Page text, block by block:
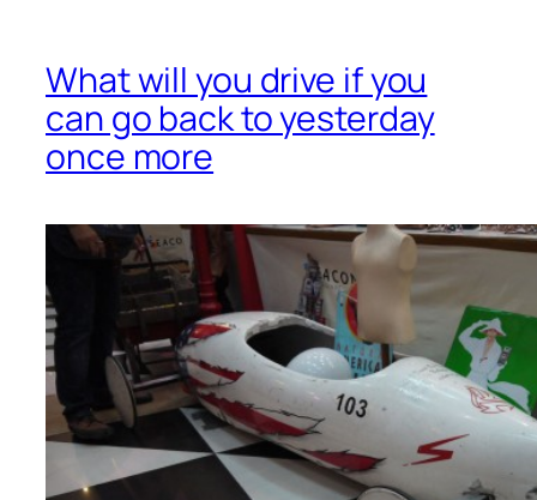
What will you drive if you
can go back to yesterday
once more